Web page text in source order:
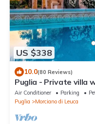
US $338
10.0(80 Reviews)
Puglia - Private villa
sea and olive groves
Air Conditioner Parking
Puglia
Morciano di Leuca